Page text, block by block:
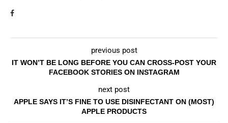
previous post
IT WON’T BE LONG BEFORE YOU CAN CROSS-POST YOUR
FACEBOOK STORIES ON INSTAGRAM
next post
APPLE SAYS IT’S FINE TO USE DISINFECTANT ON (MOST)
APPLE PRODUCTS